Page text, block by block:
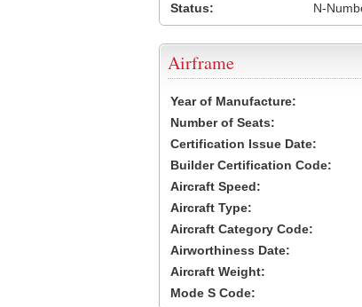
Status:
N-
Airframe
Year of Manufacture:
Number of Seats:
Certification Issue Date:
Builder Certification Code:
Aircraft Speed:
Aircraft Type:
Aircraft Category Code:
Airworthiness Date:
Aircraft Weight:
Mode S Code: